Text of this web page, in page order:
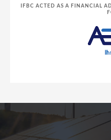
IFBC ACTED AS A FINANCIAL